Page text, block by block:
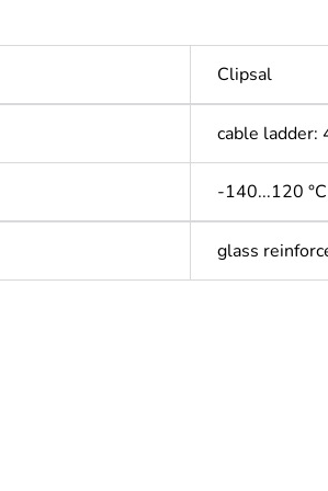
Clipsal
cable ladder:
-140...120 °C
glass